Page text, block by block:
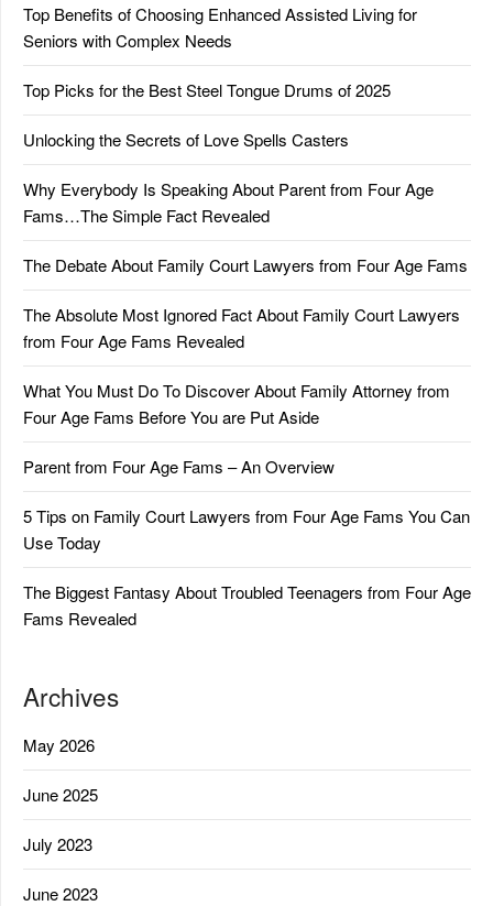
Top Benefits of Choosing Enhanced Assisted Living for
Seniors with Complex Needs
Top Picks for the Best Steel Tongue Drums of 2025
Unlocking the Secrets of Love Spells Casters
Why Everybody Is Speaking About Parent from Four Age
Fams…The Simple Fact Revealed
The Debate About Family Court Lawyers from Four Age Fams
The Absolute Most Ignored Fact About Family Court Lawyers
from Four Age Fams Revealed
What You Must Do To Discover About Family Attorney from
Four Age Fams Before You are Put Aside
Parent from Four Age Fams – An Overview
5 Tips on Family Court Lawyers from Four Age Fams You Can
Use Today
The Biggest Fantasy About Troubled Teenagers from Four Age
Fams Revealed
Archives
May 2026
June 2025
July 2023
June 2023